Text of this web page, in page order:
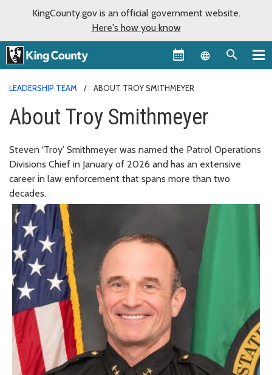
KingCounty.gov is an official government website.
Here's how you know
Language
LEADERSHIP TEAM ABOUT TROY SMITHMEYER
About Troy Smithmeyer
Steven ‘Troy’ Smithmeyer was named the Patrol Operations
Divisions Chief in January of 2026 and has an extensive
career in law enforcement that spans more than two
decades.